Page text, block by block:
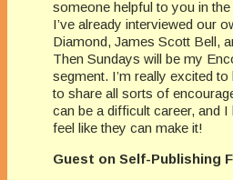
someone helpful to you in the
I’ve already interviewed our
Diamond, James Scott Bell,
Then Sundays will be my
segment. I’m really excited
to share all sorts of
can be a difficult career, and
feel like they can make it!
Guest on Self-Publishing